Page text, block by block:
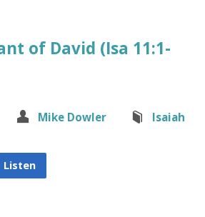
of David (Isa 11:1-
Mike Dowler Isaiah
Listen